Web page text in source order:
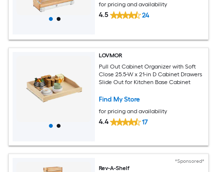
for pricing and availability
4.5 24
LOVMOR
Pull Out Cabinet Organizer with Soft
Close 25.5-W x 21-in D Cabinet Drawers
Slide Out for Kitchen Base Cabinet
Find My Store
for pricing and availability
4.4 17
*Sponsored*
Rev-A-Shelf